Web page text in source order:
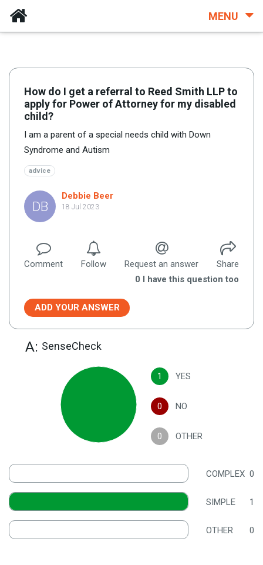
MENU
How do I get a referral to Reed Smith LLP to
apply for Power of Attorney for my disabled
child?
I am a parent of a special needs child with Down
Syndrome and Autism
advice
DB
Debbie Beer
18 Jul 2023
Comment Follow Request an answer
Share
0 I have this question too
ADD YOUR ANSWER
A: SenseCheck
1 YES
0 NO
0 OTHER
COMPLEX 0
SIMPLE 1
OTHER 0